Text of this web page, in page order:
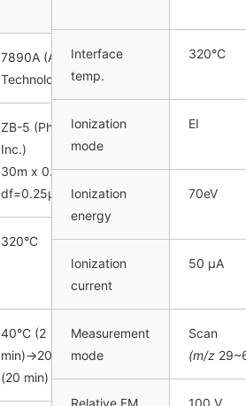
7890A (Agilent
Technologies, Inc.)
ZB-5 (Phenomenex
Inc.)
30m x 0.25mm I.D.,
df=0.25μm
320°C
40°C (2
min)→20°C/min→320°C
(20 min)
Interface
temp.
320°C
Ionization
mode
EI
Ionization
energy
70eV
Ionization
current
50 µA
Measurement
mode
Scan
(m/z
Relative EM 100 V